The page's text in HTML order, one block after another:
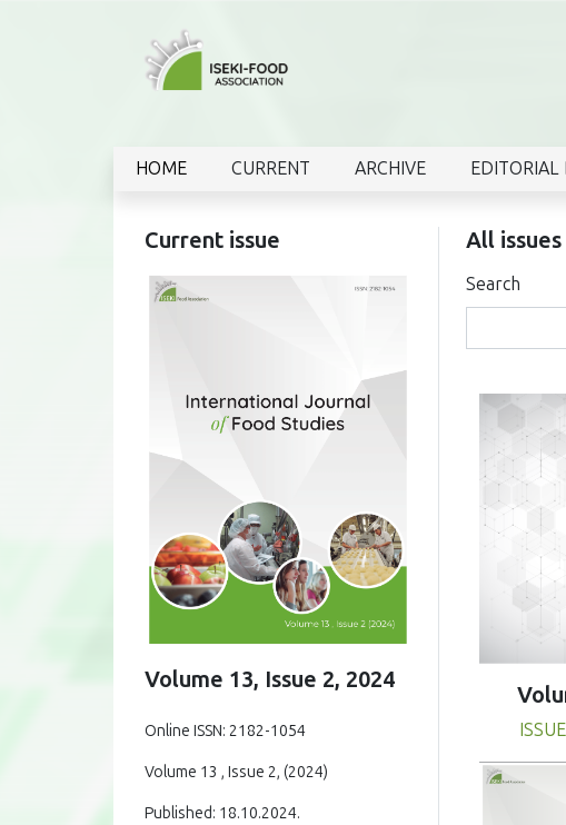
HOME CURRENT ARCHIVE EDITORIAL
Current issue
Volume 13, Issue 2, 2024
Online ISSN: 2182-1054
Volume 13 , Issue 2, (2024)
Published: 18.10.2024.
All issues
Search